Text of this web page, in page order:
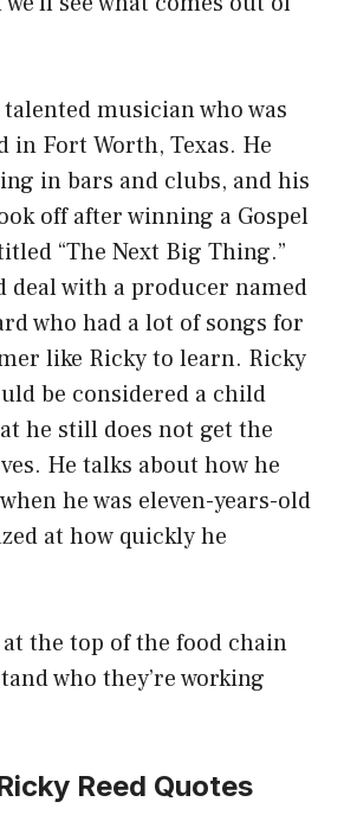
talented musician who was
in Fort Worth, Texas. He
in bars and clubs, and his
off after winning a Gospel
“The Next Big Thing.”
deal with a producer named
who had a lot of songs for
like Ricky to learn. Ricky
be considered a child
he still does not get the
He talks about how he
he was eleven-years-old
at how quickly he
the top of the food chain
who they’re working
Reed Quotes